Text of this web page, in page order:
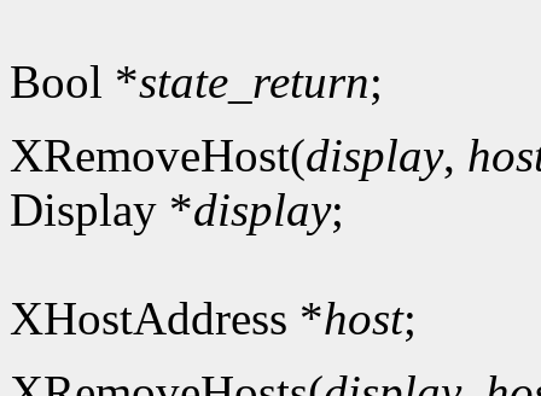
Bool *state_return;
XRemoveHost(display,
Display *display;
XHostAddress *host;